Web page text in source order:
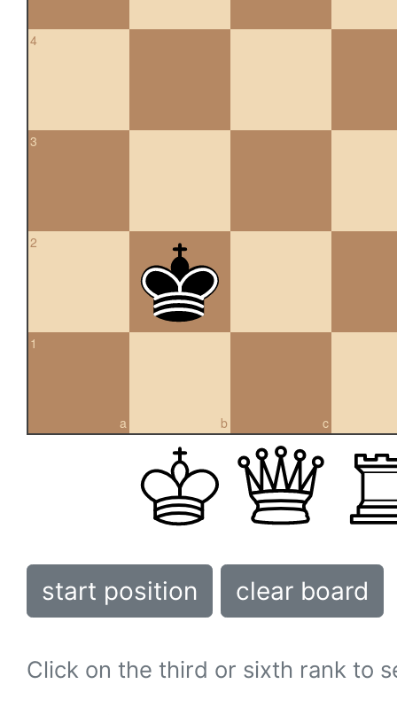
4
3
2
a
1
b c
start position clear board
Click on the third or sixth rank to